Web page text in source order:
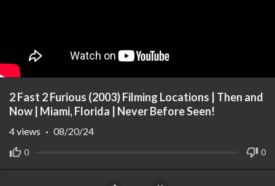
2 Fast 2 Furious (2003) Filming Locations | Then and
Now | Miami, Florida | Never Before Seen!
0 0
4views · 08/20/24